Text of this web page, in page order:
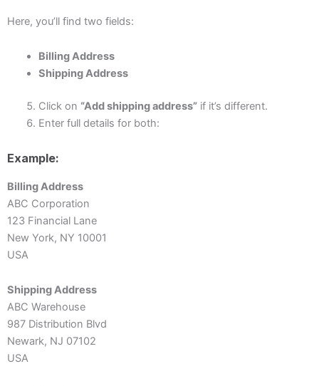
Here, you’ll find two fields:
Billing Address
Shipping Address
Click on “Add shipping address”if it’s different.
Enter full details for both:
Example:
Billing Address
ABC Corporation
123 Financial Lane
New York, NY 10001
USA
Shipping Address
ABC Warehouse
987 Distribution Blvd
Newark, NJ 07102
USA